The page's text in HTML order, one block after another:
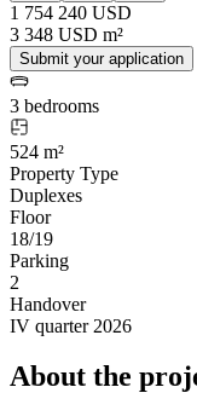
1 754 240 USD
3 348 USD m²
Submit your application
3 bedrooms
524 m²
Property Type
Duplexes
Floor
18/19
Parking
2
Handover
IV quarter 2026
About the